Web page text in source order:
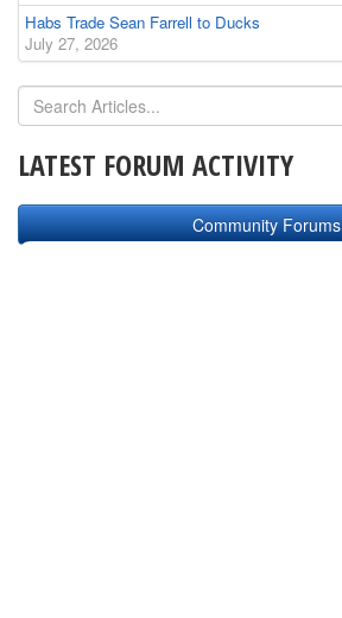
Habs Trade Sean Farrell to Ducks
July 27, 2026
LATEST FORUM ACTIVITY
Community Forums